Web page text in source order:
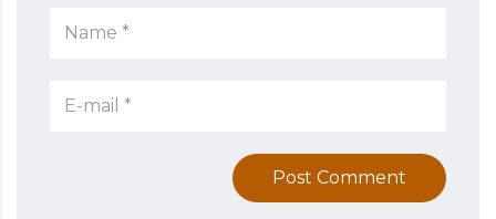
Post Comment